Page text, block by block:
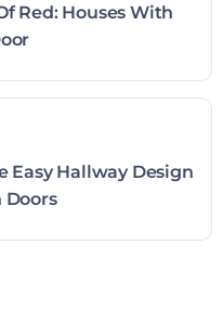
Red: Houses With
Easy Hallway Design